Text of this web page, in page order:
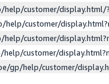
help/customer/
help/customer/
help/customer/
customer/
gp/help/customer/